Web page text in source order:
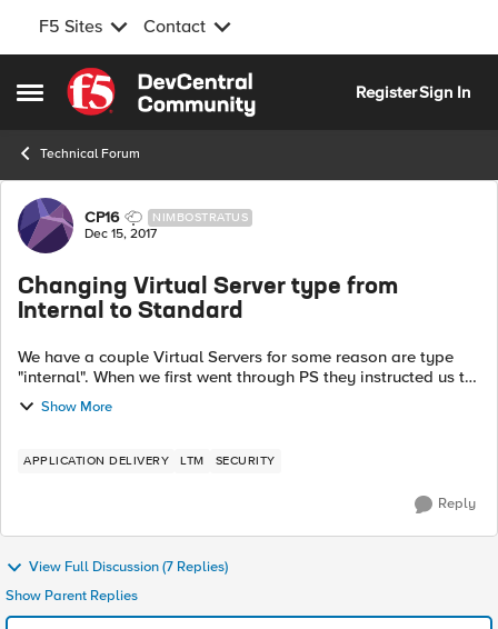
F5 Sites Contact
Open Side Menu
Skip to content
RegisterSign In
Technical Forum
Forum Discussion
CP16 NIMBOSTRATUS
Dec 15, 2017
Changing Virtual Server type from
Internal to Standard
We have a couple Virtual Servers for some reason are type
"internal". When we first went through PS they instructed us to
create the servers as standard with the the IP included and
then change the t...
Show More
APPLICATION DELIVERY LTM SECURITY
Reply
View Full Discussion (7 Replies)
Show Parent Replies